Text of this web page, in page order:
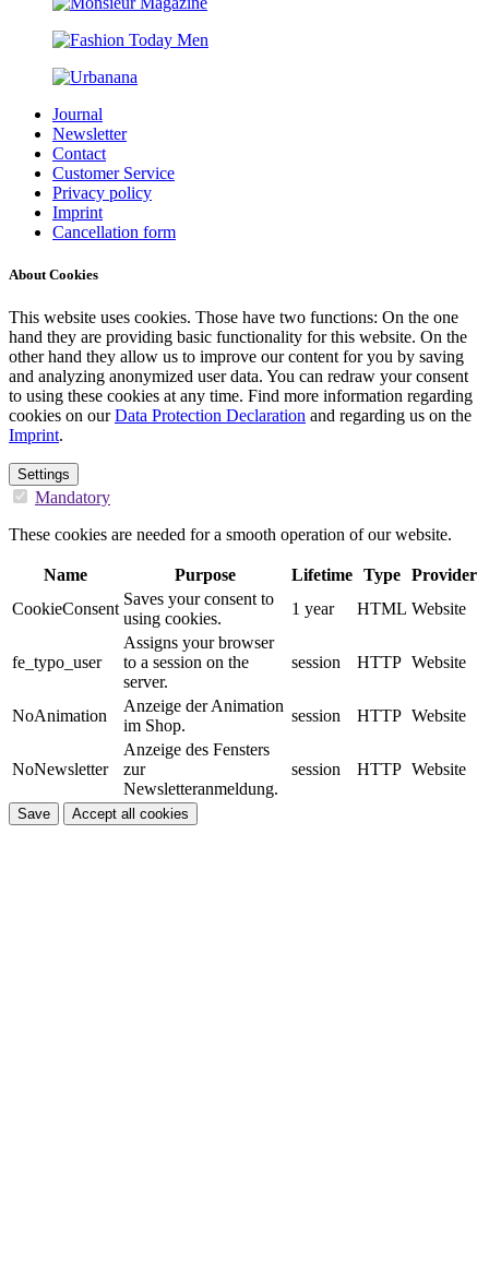
Journal
Newsletter
Contact
Customer Service
Privacy policy
Imprint
Cancellation form
About Cookies
This website uses cookies. Those have two functions: On the one
hand they are providing basic functionality for this website. On the
other hand they allow us to improve our content for you by saving
and analyzing anonymized user data. You can redraw your consent
to using these cookies at any time. Find more information regarding
cookies on ourData Protection Declaration and regarding us on the
Imprint.
Settings
Mandatory
These cookies are needed for a smooth operation of our website.
Name Purpose Lifetime Type Provider
CookieConsent
Saves your consent to
using cookies.
1 year HTML Website
fe_typo_user
Assigns your browser
to a session on the
server.
session HTTP Website
NoAnimation
Anzeige der Animation
im Shop.
session HTTP Website
NoNewsletter
Anzeige des Fensters
zur
Newsletteranmeldung.
session HTTP Website
Save Accept all cookies